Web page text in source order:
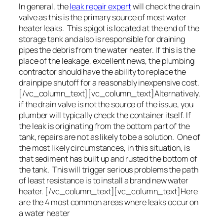
In general, theleak repair expertwill check the drain
valve as this is the primary source of most water
heater leaks. This spigot is located at the end of the
storage tank and also is responsible for draining
pipes the debris from the water heater. If this is the
place of the leakage, excellent news, the plumbing
contractor should have the ability to replace the
drainpipe shutoff for a reasonably inexpensive cost.
[/vc_column_text][vc_column_text]Alternatively,
if the drain valve is not the source of the issue, you
plumber will typically check the container itself. If
the leak is originating from the bottom part of the
tank, repairs are not as likely to be a solution. One of
the most likely circumstances, in this situation, is
that sediment has built up and rusted the bottom of
the tank. This will trigger serious problems the path
of least resistance is to install a brand new water
heater. [/vc_column_text][vc_column_text]Here
are the 4 most common areas where leaks occur on
a water heater